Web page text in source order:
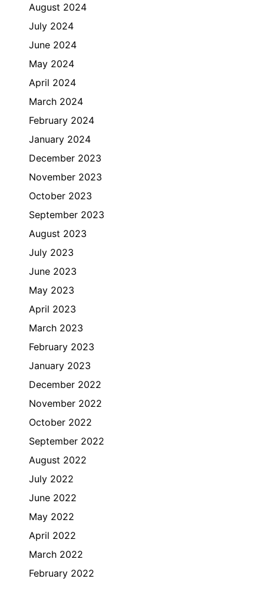
August 2024
July 2024
June 2024
May 2024
April 2024
March 2024
February 2024
January 2024
December 2023
November 2023
October 2023
September 2023
August 2023
July 2023
June 2023
May 2023
April 2023
March 2023
February 2023
January 2023
December 2022
November 2022
October 2022
September 2022
August 2022
July 2022
June 2022
May 2022
April 2022
March 2022
February 2022